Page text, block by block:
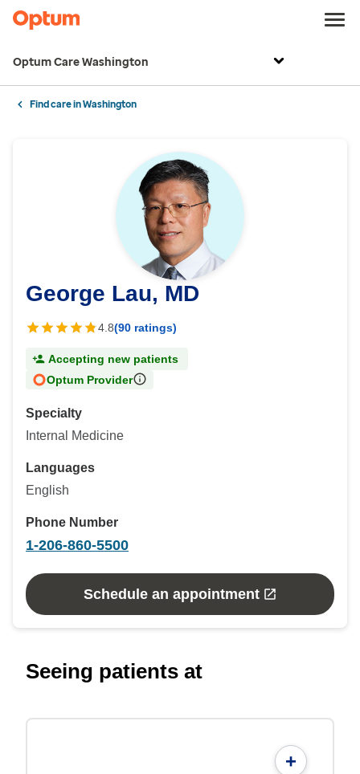
Optum Care Washington
Find care in Washington
George Lau, MD
4.8(90 ratings)
Accepting new patients
Optum Provider
Specialty
Internal Medicine
Languages
English
Phone Number
1-206-860-5500
Schedule an appointment
Seeing patients at
+